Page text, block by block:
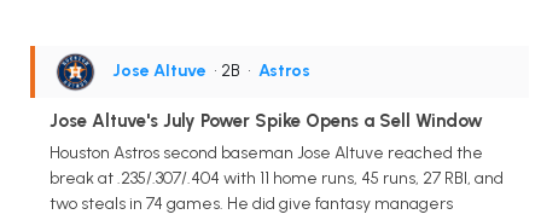
Jose Altuve • 2B • Astros
Jose Altuve's July Power Spike Opens a Sell Window
Houston Astros second baseman Jose Altuve reached the
break at .235/.307/.404 with 11 home runs, 45 runs, 27 RBI, and
two steals in 74 games. He did give fantasy managers